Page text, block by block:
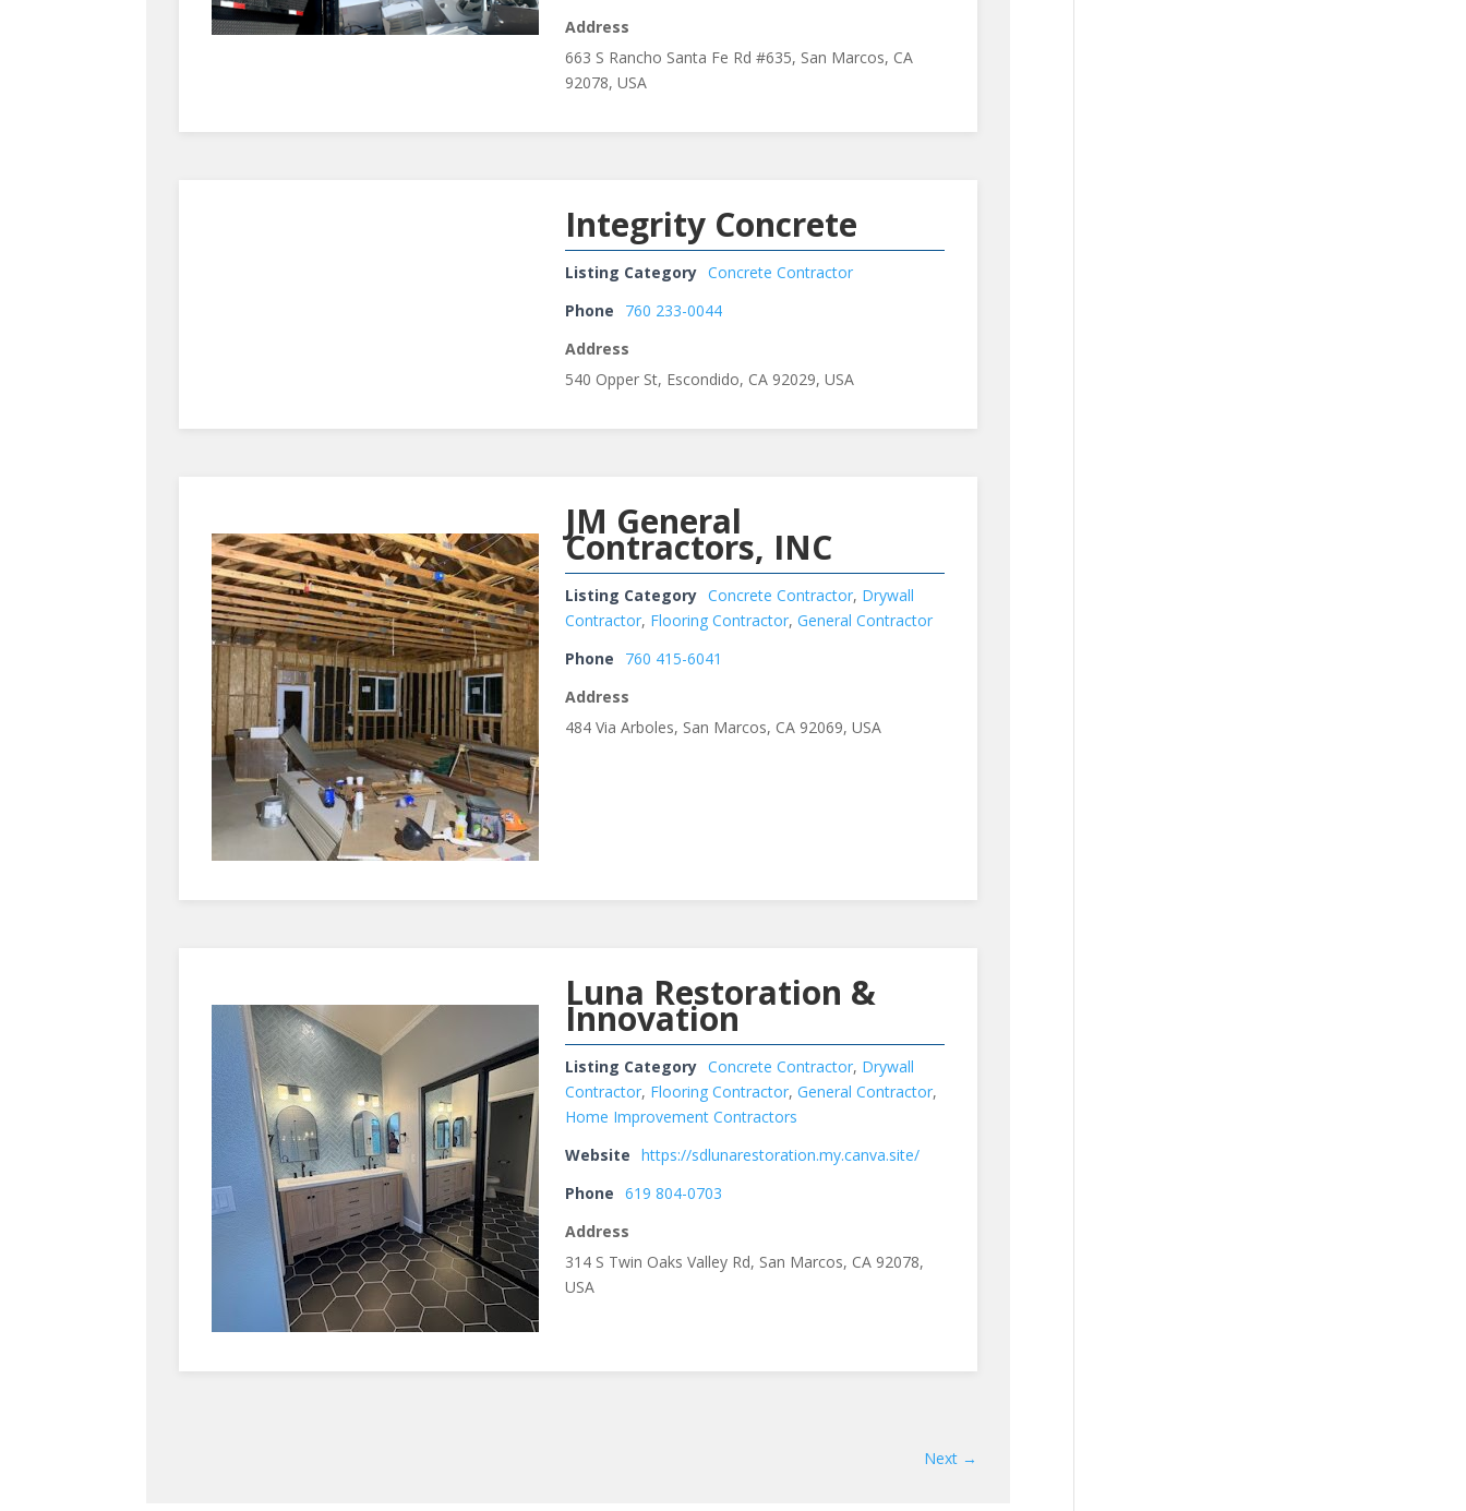
Address
663 S Rancho Santa Fe Rd #635, San Marcos, CA
92078, USA
Integrity Concrete
Listing Category Concrete Contractor
Phone
760 233-0044
Address
540 Opper St, Escondido, CA 92029, USA
JM General
Contractors, INC
Listing Category Concrete Contractor, Drywall
Contractor, Flooring Contractor,General Contractor
Phone
760 415-6041
Address
484 Via Arboles, San Marcos, CA 92069, USA
Luna Restoration &
Innovation
Listing Category Concrete Contractor, Drywall
Contractor, Flooring Contractor,General Contractor,
Home Improvement Contractors
Website
https://sdlunarestoration.my.canva.site/
Phone
619 804-0703
Address
314 S Twin Oaks Valley Rd, San Marcos, CA 92078,
USA
Next →